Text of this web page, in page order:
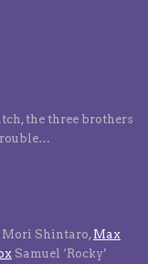
the three brothers
Mori Shintaro, Max
Samuel ‘Rocky’